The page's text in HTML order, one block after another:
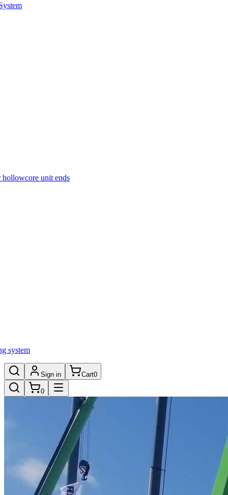
hollowcore unit ends
system
Sign in Cart0
0